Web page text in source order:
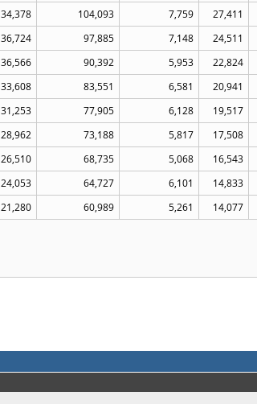
34,378 104,093 7,759 27,411
36,724 97,885 7,148 24,511
36,566 90,392 5,953 22,824
33,608 83,551 6,581 20,941
31,253 77,905 6,128 19,517
28,962 73,188 5,817 17,508
26,510 68,735 5,068 16,543
24,053 64,727 6,101 14,833
21,280 60,989 5,261 14,077